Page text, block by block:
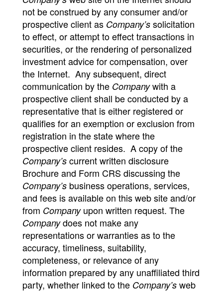
not be construed by any consumer and/or
prospective client as Company’ssolicitation
to effect, or attempt to effect transactions in
securities, or the rendering of personalized
investment advice for compensation, over
the Internet. Any subsequent, direct
communication by the Companywith a
prospective client shall be conducted by a
representative that is either registered or
qualifies for an exemption or exclusion from
registration in the state where the
prospective client resides. A copy of the
Company’s current written disclosure
Brochure and Form CRS discussing the
Company’s business operations, services,
and fees is available on this web site and/or
from Companyupon written request. The
Companydoes not make any
representations or warranties as to the
accuracy, timeliness, suitability,
completeness, or relevance of any
information prepared by any unaffiliated third
party, whether linked to the Company’sweb